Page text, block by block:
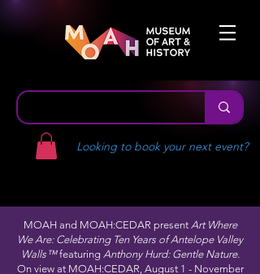
Looking to book your next event?
MOAH and MOAH:CEDAR present Art Where
We Are: Celebrating Ten Years of Antelope Valley
Walls™featuring Anthony Hurd: Gentle Nature.
On view at MOAH:CEDAR, August 1 - November